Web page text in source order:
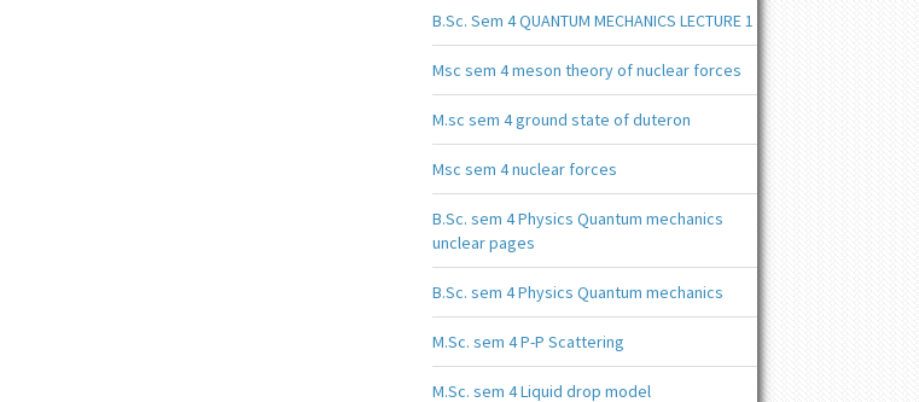
B.Sc. Sem 4 QUANTUM MECHANICS LECTURE 1
Msc sem 4 meson theory of nuclear forces
M.sc sem 4 ground state of duteron
Msc sem 4 nuclear forces
B.Sc. sem 4 Physics Quantum mechanics
unclear pages
B.Sc. sem 4 Physics Quantum mechanics
M.Sc. sem 4 P-P Scattering
M.Sc. sem 4 Liquid drop model